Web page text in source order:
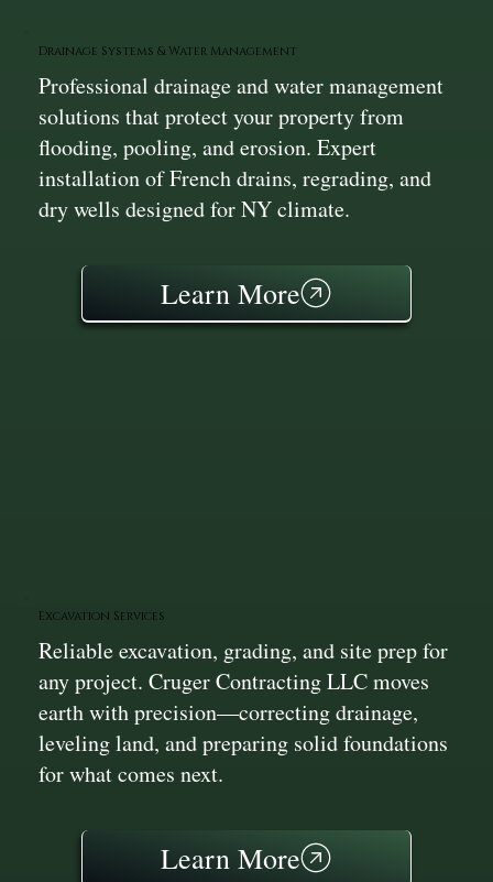
Drainage Systems & Water Management
Professional drainage and water management
solutions that protect your property from
flooding, pooling, and erosion. Expert
installation of French drains, regrading, and
dry wells designed for NY climate.
Learn More
Excavation Services
Reliable excavation, grading, and site prep for
any project. Cruger Contracting LLC moves
earth with precision—correcting drainage,
leveling land, and preparing solid foundations
for what comes next.
Learn More